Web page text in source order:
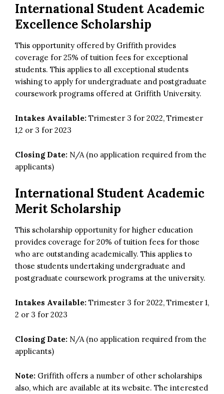
International Student Academic
Excellence Scholarship
This opportunity offered by Griffith provides
coverage for 25% of tuition fees for exceptional
students. This applies to all exceptional students
wishing to apply for undergraduate and postgraduate
coursework programs offered at Griffith University.
Intakes Available: Trimester 3 for 2022, Trimester
1,2 or 3 for 2023
Closing Date: N/A (no application required from the
applicants)
International Student Academic
Merit Scholarship
This scholarship opportunity for higher education
provides coverage for 20% of tuition fees for those
who are outstanding academically. This applies to
those students undertaking undergraduate and
postgraduate coursework programs at the university.
Intakes Available: Trimester 3 for 2022, Trimester 1,
2 or 3 for 2023
Closing Date: N/A (no application required from the
applicants)
Note: Griffith offers a number of other scholarships
also, which are available at its website. The interested